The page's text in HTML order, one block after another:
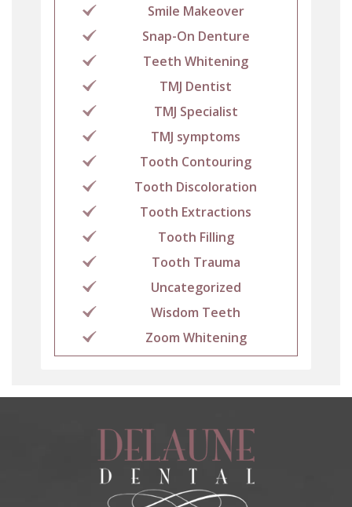
Smile Makeover
Snap-On Denture
Teeth Whitening
TMJ Dentist
TMJ Specialist
TMJ symptoms
Tooth Contouring
Tooth Discoloration
Tooth Extractions
Tooth Filling
Tooth Trauma
Uncategorized
Wisdom Teeth
Zoom Whitening